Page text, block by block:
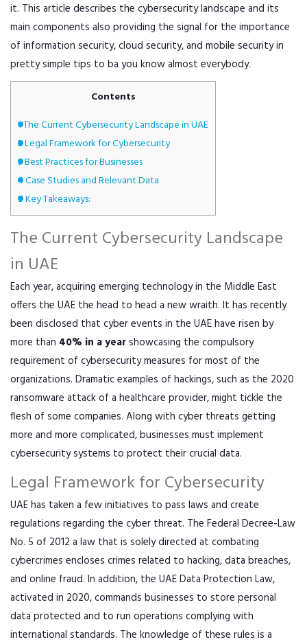
it. This article describes the cybersecurity landscape and its
main components also providing the signal for the importance
of information security, cloud security, and mobile security in
pretty simple tips to ba you know almost everybody.
Contents
1The Current Cybersecurity Landscape in UAE
2Legal Framework for Cybersecurity
3Best Practices for Businesses
4Case Studies and Relevant Data
5Key Takeaways:
The Current Cybersecurity Landscape
in UAE
Each year, acquiring emerging technology in the Middle East
offers the UAE the head to head a new wraith. It has recently
been disclosed that cyber events in the UAE have risen by
more than 40% in a yearshowcasing the compulsory
requirement of cybersecurity measures for most of the
organizations. Dramatic examples of hackings, such as the 2020
ransomware attack of a healthcare provider, might tickle the
flesh of some companies. Along with cyber threats getting
more and more complicated, businesses must implement
cybersecurity systems to protect their crucial data.
Legal Framework for Cybersecurity
UAE has taken a few initiatives to pass laws and create
regulations regarding the cyber threat. The Federal Decree-Law
No. 5 of 2012 a law that is solely directed at combating
cybercrimes encloses crimes related to hacking, data breaches,
and online fraud. In addition, the UAE Data Protection Law,
activated in 2020, commands businesses to store personal
data protected and to run operations complying with
international standards. The knowledge of these rules is a